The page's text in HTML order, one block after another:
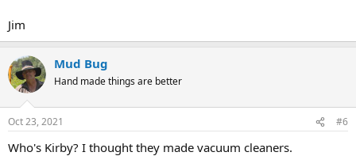
Jim
Mud Bug
Hand made things are better
Oct 23, 2021 #6
Who's Kirby? I thought they made vacuum cleaners.